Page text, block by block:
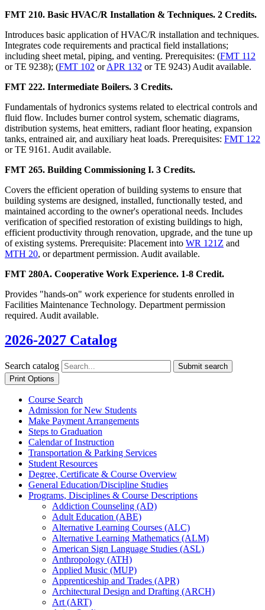
FMT 210. Basic HVAC/R Installation & Techniques. 2 Credits.
Introduces basic application of HVAC/R installation and techniques.
Integrates code requirements and practical field installations;
including sheet metal, piping, and venting. Prerequisites: (FMT 112
or TE 9238); (FMT 102 orAPR 132 or TE 9243) Audit available.
FMT 222. Intermediate Boilers. 3 Credits.
Fundamentals of hydronics systems related to electrical controls and
fluid flow. Includes burner control system, schematic diagrams,
distribution systems, heat emitters, radiant floor heating, expansion
tanks, entrained air, and auxiliary heat loads. Prerequisites: FMT 122
or TE 9161. Audit available.
FMT 265. Building Commissioning I. 3 Credits.
Covers the efficient operation of building systems to ensure that
building systems are designed, installed, functionally tested, and
maintained according to the owner's operational needs. Includes
verification of specified restoration of existing buildings to high,
efficient productivity through renovation, upgrade, and the tune up
of existing systems. Prerequisite: Placement into WR 121Z and
MTH 20, or department permission. Audit available.
FMT 280A. Cooperative Work Experience. 1-8 Credit.
Provides "hands-on" work experience for students enrolled in
Facilities Maintenance Technology. Department permission
required. Audit available.
2026-2027 Catalog
Search catalog
Submit search
Print Options
Course Search
Admission for New Students
Make Payment Arrangements
Steps to Graduation
Calendar of Instruction
Transportation &​ Parking Services
Student Resources
Degree, Certificate &​ Course Overview
General Education/​Discipline Studies
Programs, Disciplines &​ Course Descriptions
Addiction Counseling (AD)
Adult Education (ABE)
Alternative Learning Courses (ALC)
Alternative Learning Mathematics (ALM)
American Sign Language Studies (ASL)
Anthropology (ATH)
Applied Music (MUP)
Apprenticeship and Trades (APR)
Architectural Design and Drafting (ARCH)
Art (ART)